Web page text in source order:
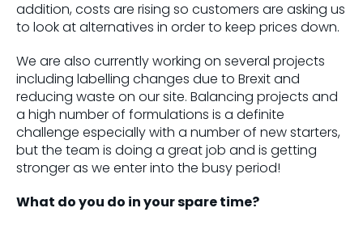
addition, costs are rising so customers are asking us
to look at alternatives in order to keep prices down.
We are also currently working on several projects
including labelling changes due to Brexit and
reducing waste on our site. Balancing projects and
a high number of formulations is a definite
challenge especially with a number of new starters,
but the team is doing a great job and is getting
stronger as we enter into the busy period!
What do you do in your spare time?